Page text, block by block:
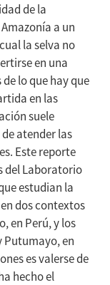
de la
a un
la selva no
en una
lo que hay que
en las
suele
atender las
Este reporte
del Laboratorio
estudian la
dos contextos
en Perú, y los
Putumayo, en
es valerse de
hecho el